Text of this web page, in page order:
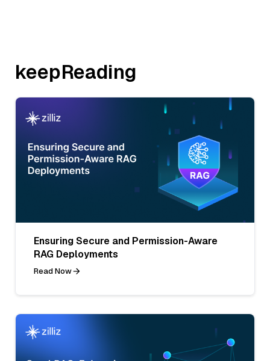
keepReading
Ensuring Secure and Permission-Aware
RAG Deployments
Read Now